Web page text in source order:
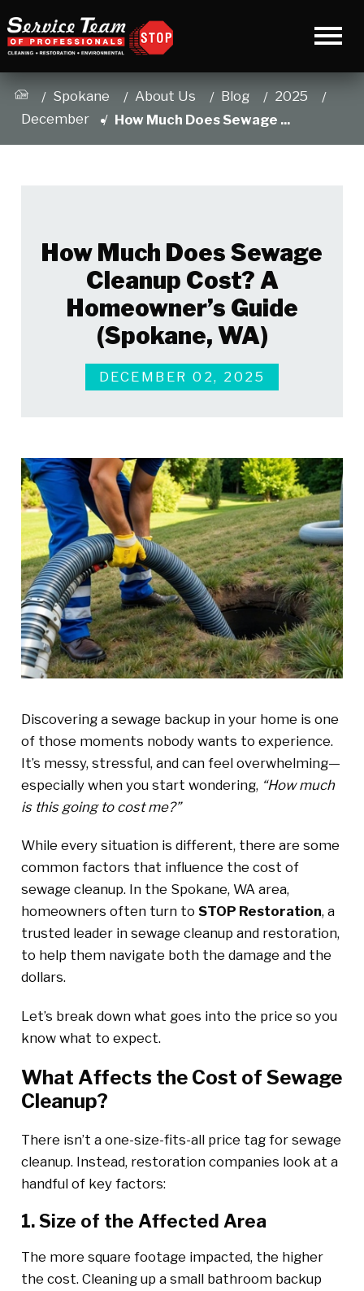
Spokane About Us Blog
2025
December
How Much Does Sewage ...
How Much Does Sewage
Cleanup Cost? A
Homeowner’s Guide
(Spokane, WA)
DECEMBER 02, 2025
Discovering a sewage backup in your home is one
of those moments nobody wants to experience.
It’s messy, stressful, and can feel overwhelming—
especially when you start wondering, “How much
is this going to cost me?”
While every situation is different, there are some
common factors that influence the cost of
sewage cleanup. In the Spokane, WA area,
homeowners often turn to STOP Restoration, a
trusted leader in sewage cleanup and restoration,
to help them navigate both the damage and the
dollars.
Let’s break down what goes into the price so you
know what to expect.
What Affects the Cost of Sewage
Cleanup?
There isn’t a one-size-fits-all price tag for sewage
cleanup. Instead, restoration companies look at a
handful of key factors:
1. Size of the Affected Area
The more square footage impacted, the higher
the cost. Cleaning up a small bathroom backup